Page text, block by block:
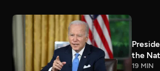
the
19 MIN